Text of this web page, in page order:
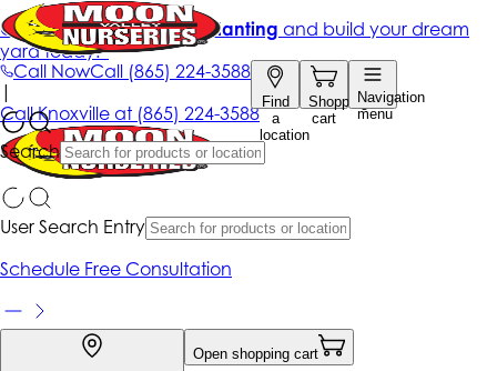
Call NowCall (865) 224-3588
Find
a
location
Shopping
cart
Navigation
menu
Search
Get up to 50% Off + free planting and build your dream
yard today!*
|
CallKnoxville at (865) 224-3588
User Search Entry
Schedule Free Consultation
Open shopping cart